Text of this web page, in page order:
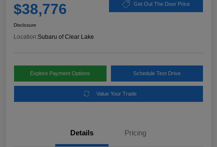
$38,776 Get Out The Door Price
Disclosure
Location:Subaru of Clear Lake
Explore Payment Options Schedule Test Drive
Value Your Trade
Details Pricing